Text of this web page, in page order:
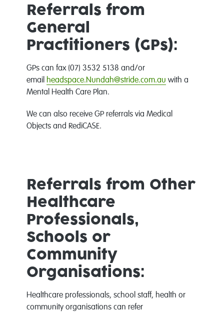
Referrals from
General
Practitioners (GPs):
GPs can fax (07) 3532 5138 and/or
email headspace.Nundah@stride.com.au with a
Mental Health Care Plan.
We can also receive GP referrals via Medical
Objects and RediCASE.
Referrals from Other
Healthcare
Professionals,
Schools or
Community
Organisations:
Healthcare professionals, school staff, health or
community organisations can refer